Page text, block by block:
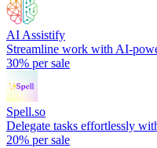
AI Assistify
Streamline work with AI-
30% per sale
Spell.so
Delegate tasks effortlessly
20% per sale